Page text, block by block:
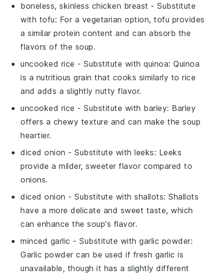
boneless, skinless chicken breast - Substitute
with tofu: For a vegetarian option, tofu provides
a similar protein content and can absorb the
flavors of the soup.
uncooked rice - Substitute withquinoa: Quinoa
is a nutritious grain that cooks similarly to rice
and adds a slightly nutty flavor.
uncooked rice - Substitute with barley: Barley
offers a chewy texture and can make the soup
heartier.
diced onion - Substitute withleeks: Leeks
provide a milder, sweeter flavor compared to
onions.
diced onion - Substitute withshallots: Shallots
have a more delicate and sweet taste, which
can enhance the soup's flavor.
minced garlic - Substitute withgarlic powder:
Garlic powder can be used if fresh garlic is
unavailable, though it has a slightly different